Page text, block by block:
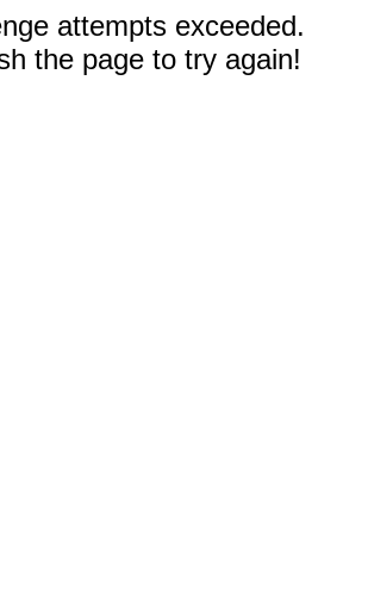
attempts exceeded.
the page to try again!